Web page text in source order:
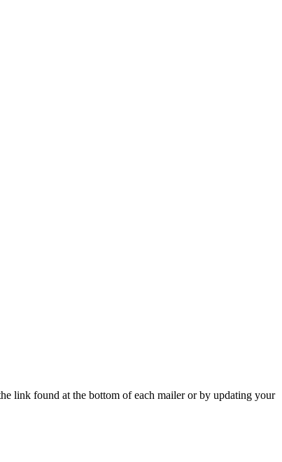
link found at the bottom of each mailer or by updating your